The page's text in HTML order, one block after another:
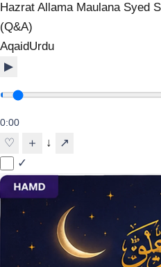
Hazrat Allama Maulana Syed
(Q&A)
AqaidUrdu
▶
0:00
♡ ＋ ↓
↗
✓